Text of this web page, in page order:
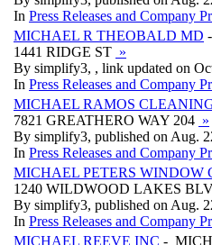
In Press Releases and Company
MICHAEL R THEOBALD MD
1441 RIDGE ST »
By simplify3, , link updated on
In Press Releases and Company
MICHAEL RAMOS
7821 GREATHERO WAY 204 »
By simplify3, published on Aug.
In Press Releases and Company
MICHAEL PETERS WINDOW
1240 WILDWOOD LAKES
By simplify3, published on Aug.
In Press Releases and Company
MICHAEL REEVE INC -